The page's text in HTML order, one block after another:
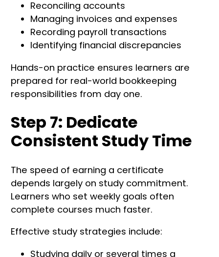
Reconciling accounts
Managing invoices and expenses
Recording payroll transactions
Identifying financial discrepancies
Hands-on practice ensures learners are
prepared for real-world bookkeeping
responsibilities from day one.
Step 7: Dedicate
Consistent Study Time
The speed of earning a certificate
depends largely on study commitment.
Learners who set weekly goals often
complete courses much faster.
Effective study strategies include:
Studying daily or several times a